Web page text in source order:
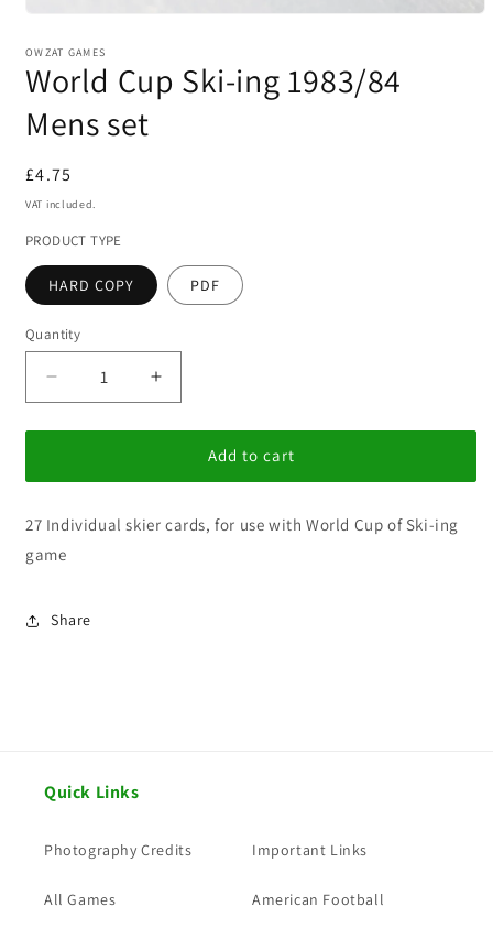
1
in
modal
OWZAT GAMES
World Cup Ski-ing 1983/84
Mens set
Regular
price
£4.75
VAT included.
PRODUCT TYPE
HARD COPY PDF
Quantity
Decrease
quantity
for
Cup
ing
1983/84
Increase
quantity
for
Cup
ing
Add to cart
27 Individual skier cards, for use with World Cup of Ski-ing
game
Share
Quick Links
Photography Credits Important Links
All Games American Football